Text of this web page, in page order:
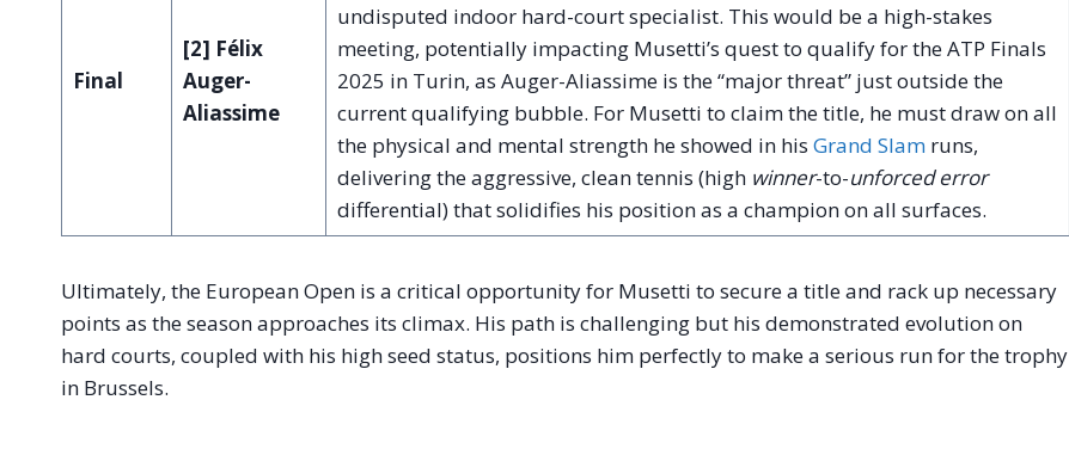
Final
[2] Félix
Auger-
Aliassime
undisputed indoor hard-court specialist. This would be a high-stakes
meeting, potentially impacting Musetti’s quest to qualify for the ATP Finals
2025 in Turin, as Auger-Aliassime is the “major threat” just outside the
current qualifying bubble. For Musetti to claim the title, he must draw on all
the physical and mental strength he showed in his Grand Slamruns,
delivering the aggressive, clean tennis (high winner-to-unforced error
differential) that solidifies his position as a champion on all surfaces.
Ultimately, the European Open is a critical opportunity for Musetti to secure a title and rack up necessary
points as the season approaches its climax. His path is challenging but his demonstrated evolution on
hard courts, coupled with his high seed status, positions him perfectly to make a serious run for the trophy
in Brussels.